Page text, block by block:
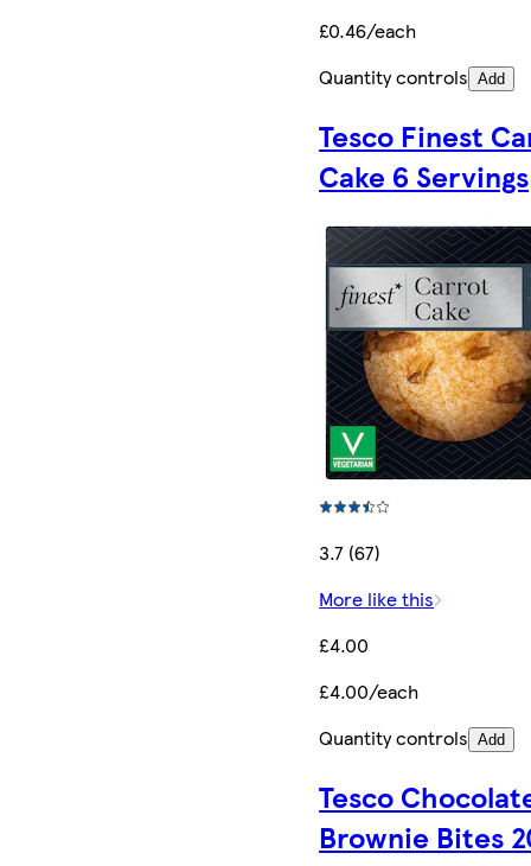
£0.46/each
Quantity controls Add
Tesco Finest
Cake 6 Servings
3.7 (67)
More like this
£4.00
£4.00/each
Quantity controls Add
Tesco
Brownie Bites